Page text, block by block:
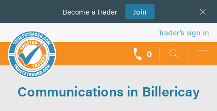
Become a trader Join
us
Trader’s sign in
0
Communications in Billericay